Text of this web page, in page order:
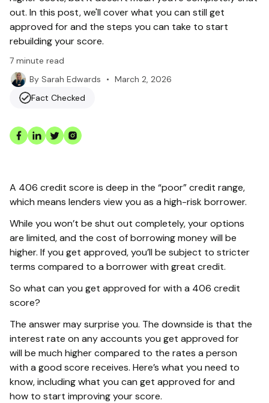
out. In this post, we'll cover what you can still get
approved for and the steps you can take to start
rebuilding your score.
7 minute read
By Sarah Edwards • March 2, 2026
Fact Checked
A 406 credit score is deep in the “poor” credit range,
which means lenders view you as a high-risk borrower.
While you won’t be shut out completely, your options
are limited, and the cost of borrowing money will be
higher. If you get approved, you’ll be subject to stricter
terms compared to a borrower with great credit.
So what can you get approved for with a 406 credit
score?
The answer may surprise you. The downside is that the
interest rate on any accounts you get approved for
will be much higher compared to the rates a person
with a good score receives. Here’s what you need to
know, including what you can get approved for and
how to start improving your score.